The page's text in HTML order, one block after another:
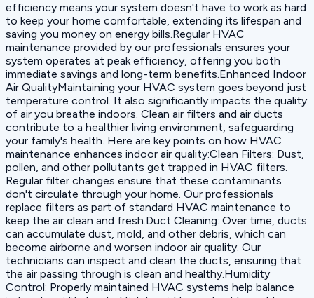
efficiency means your system doesn't have to work as hard
to keep your home comfortable, extending its lifespan and
saving you money on energy bills.Regular HVAC
maintenance provided by our professionals ensures your
system operates at peak efficiency, offering you both
immediate savings and long-term benefits.Enhanced Indoor
Air QualityMaintaining your HVAC system goes beyond just
temperature control. It also significantly impacts the quality
of air you breathe indoors. Clean air filters and air ducts
contribute to a healthier living environment, safeguarding
your family's health. Here are key points on how HVAC
maintenance enhances indoor air quality:‍Clean Filters: Dust,
pollen, and other pollutants get trapped in HVAC filters.
Regular filter changes ensure that these contaminants
don't circulate through your home. Our professionals
replace filters as part of standard HVAC maintenance to
keep the air clean and fresh.‍Duct Cleaning: Over time, ducts
can accumulate dust, mold, and other debris, which can
become airborne and worsen indoor air quality. Our
technicians can inspect and clean the ducts, ensuring that
the air passing through is clean and healthy.‍Humidity
Control: Properly maintained HVAC systems help balance